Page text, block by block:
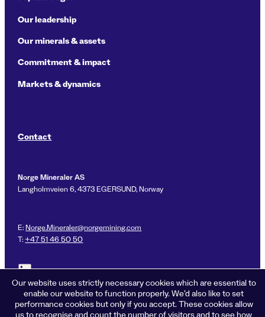
Our leadership
Our minerals & assets
Commitment & impact
Markets & dynamics
Contact
Norge Mineraler AS
Langholmveien 6, 4373 EGERSUND, Norway
E:Norge.Mineraler@norgemining.com
T:+47 51 46 50 50
Privacy policy
Our website uses strictly necessary cookies which are essential to
enable our website to function properly. We’d also like to set
performance cookies but only if you accept. These cookies allow
us to recognise and count the number of visitors and to see how